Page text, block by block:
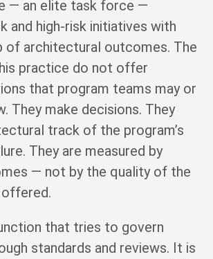
— an elite task force —
and high-risk initiatives with
of architectural outcomes. The
practice do not offer
that program teams may or
They make decisions. They
track of the program’s
They are measured by
— not by the quality of the
offered.
that tries to govern
standards and reviews. It is